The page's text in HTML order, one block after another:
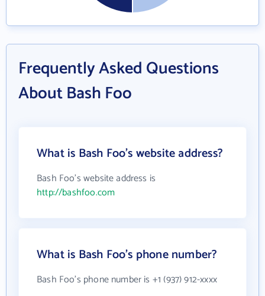
Frequently Asked Questions
About Bash Foo
What is Bash Foo's website address?
Bash Foo's website address is
http://bashfoo.com
What is Bash Foo's phone number?
Bash Foo's phone number is +1 (937) 912-xxxx